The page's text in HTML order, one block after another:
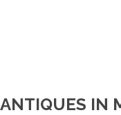
ANTIQUES IN